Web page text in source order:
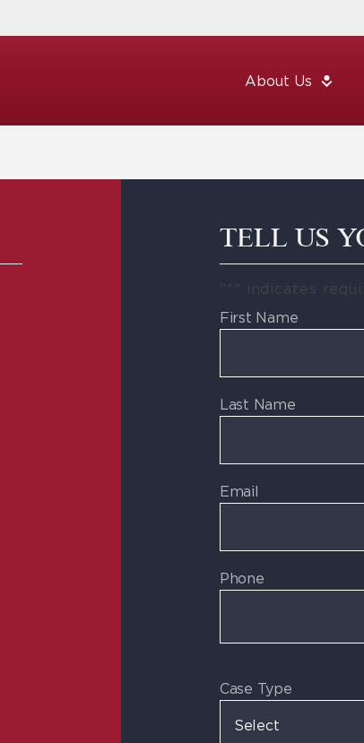
About Us
TELL US
" * " indicates
First Name
Last Name
Email
Phone
Case Type